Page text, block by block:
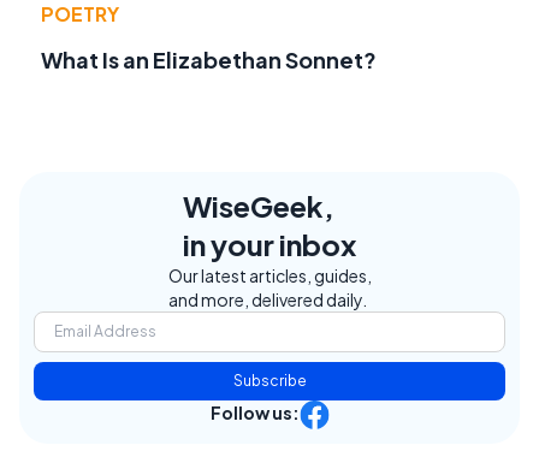
POETRY
What Is an Elizabethan Sonnet?
WiseGeek,
in your inbox
Our latest articles, guides,
and more, delivered daily.
Subscribe
Follow us: